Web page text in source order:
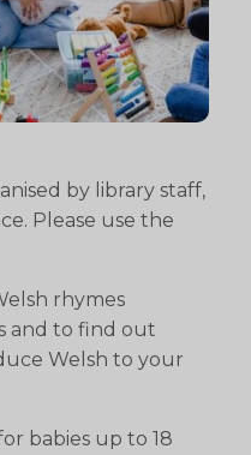
by library staff,
Please use the
rhymes
and to find out
Welsh to your
babies up to 18